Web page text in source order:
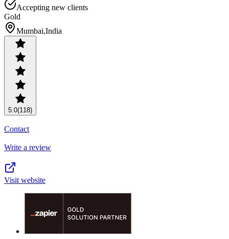
Accepting new clients
Gold
Mumbai,India
5.0(118)
Contact
Write a review
Visit website